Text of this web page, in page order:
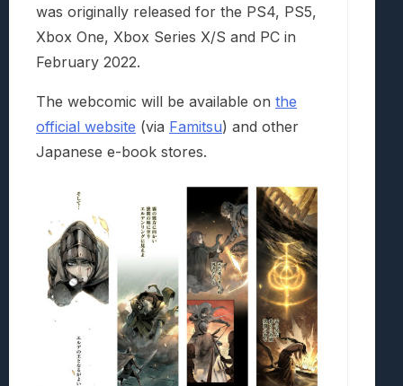
was originally released for the PS4, PS5,
Xbox One, Xbox Series X/S and PC in
February 2022.
The webcomic will be available on the
official website (via Famitsu) and other
Japanese e-book stores.